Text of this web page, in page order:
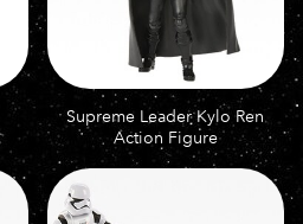
Supreme Leader Kylo Ren
Action Figure